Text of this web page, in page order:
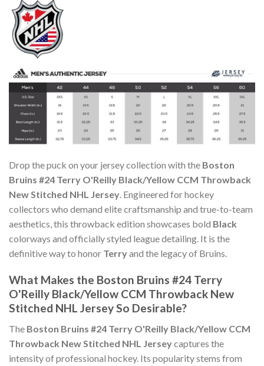
Drop the puck on your jersey collection with the Boston
Bruins #24 Terry O'Reilly Black/Yellow CCM Throwback
New Stitched NHL Jersey. Engineered for hockey
collectors who demand elite craftsmanship and true-to-team
aesthetics, this throwback edition showcases bold Black
colorways and officially styled league detailing. It is the
definitive way to honor Terryand the legacy of Bruins.
What Makes the Boston Bruins #24 Terry
O'Reilly Black/Yellow CCM Throwback New
Stitched NHL Jersey So Desirable?
The Boston Bruins #24 Terry O'Reilly Black/Yellow CCM
Throwback New Stitched NHL Jerseycaptures the
intensity of professional hockey. Its popularity stems from